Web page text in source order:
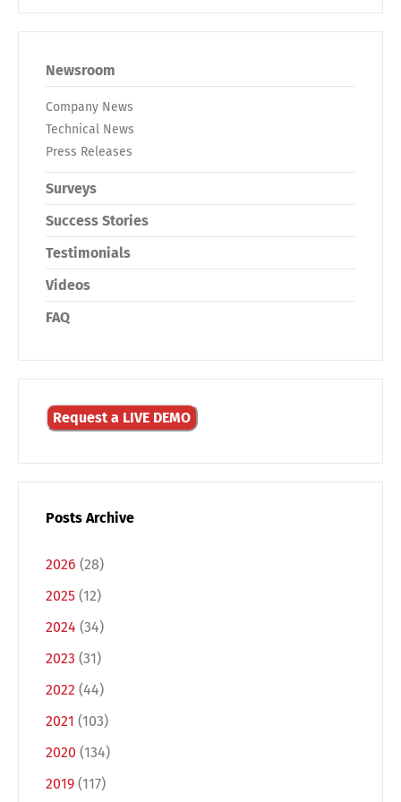
Newsroom
Company News
Technical News
Press Releases
Surveys
Success Stories
Testimonials
Videos
FAQ
Request a LIVE DEMO
Posts Archive
2026 (28)
2025 (12)
2024 (34)
2023 (31)
2022 (44)
2021 (103)
2020 (134)
2019 (117)